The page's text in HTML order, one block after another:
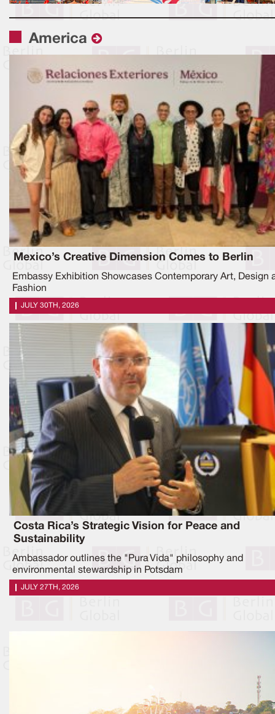
America
Mexico’s Creative Dimension Comes to Berlin
Embassy Exhibition Showcases Contemporary Art, Design
Fashion
JULY 30TH, 2026
Costa Rica’s Strategic Vision for Peace and
Sustainability
Ambassador outlines the "Pura Vida" philosophy and
environmental stewardship in Potsdam
JULY 27TH, 2026